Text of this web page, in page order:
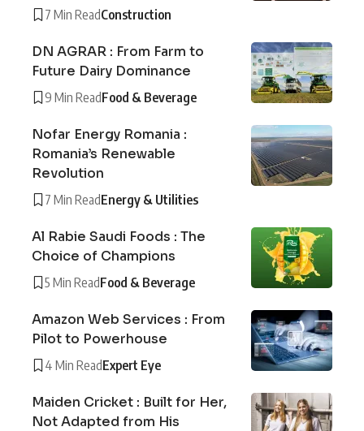
7 Min ReadConstruction
DN AGRAR : From Farm to
Future Dairy Dominance
9 Min ReadFood & Beverage
Nofar Energy Romania :
Romania’s Renewable
Revolution
7 Min ReadEnergy & Utilities
Al Rabie Saudi Foods : The
Choice of Champions
5 Min ReadFood & Beverage
Amazon Web Services : From
Pilot to Powerhouse
4 Min ReadExpert Eye
Maiden Cricket : Built for Her,
Not Adapted from His